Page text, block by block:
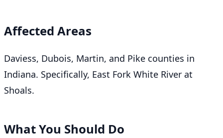
Affected Areas
Daviess, Dubois, Martin, and Pike counties in
Indiana. Specifically, East Fork White River at
Shoals.
What You Should Do